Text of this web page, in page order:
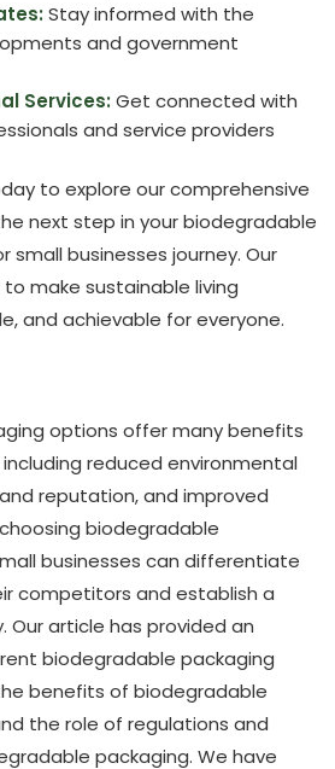
Stay informed with the
and government
Services: Get connected with
and service providers
to explore our comprehensive
next step in your biodegradable
small businesses journey. Our
make sustainable living
and achievable for everyone.
options offer many benefits
reduced environmental
reputation, and improved
biodegradable
businesses can differentiate
competitors and establish a
Our article has provided an
biodegradable packaging
benefits of biodegradable
the role of regulations and
packaging. We have